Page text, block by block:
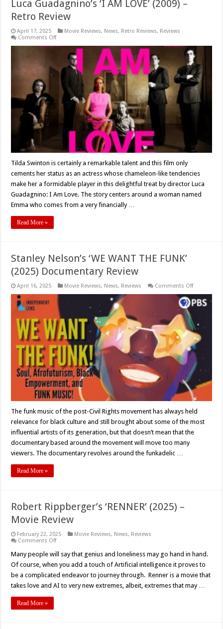
Luca Guadagnino’s ‘I AM LOVE’ (2009) –
Retro Review
April 17, 2025 Movie Reviews, News, Retro Reviews, Reviews
Comments Offon
Guadagnino’s
LOVE’
Retro
Review
Tilda Swinton is certainly a remarkable talent and this film only
cements her status as an actress whose chameleon-like tendencies
make her a formidable player in this delightful treat by director Luca
Guadagnino: I Am Love. The story centers around a woman named
Emma who comes from a very financially …
Read More »
Stanley Nelson’s ‘WE WANT THE FUNK’
(2025) Documentary Review
April 16, 2025 Movie Reviews, News, Reviews Comments Offon
Nelson’s
‘WE
FUNK’
(2025)
Review
The funk music of the post-Civil Rights movement has always held
relevance for black culture and still brought about some of the most
influential artists of its generation, but that doesn’t mean that the
documentary based around the movement will move too many
viewers. The documentary revolves around the funkadelic …
Read More »
Robert Rippberger’s ‘RENNER’ (2025) –
Movie Review
February 22, 2025 Movie Reviews, News, Reviews
Comments Offon
Rippberger’s
‘RENNER’
(2025)
–
Movie
Review
Many people will say that genius and loneliness may go hand in hand.
Of course, when you add a touch of Artificial intelligence it proves to
be a complicated endeavor to journey through. Renner is a movie that
takes love and AI to very new extremes, albeit, extremes that may …
Read More »